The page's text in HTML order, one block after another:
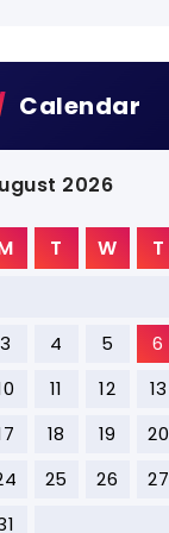
Calendar
2026
T W T
3
4 5 6
11 12 13
18 19 20
25 26 27